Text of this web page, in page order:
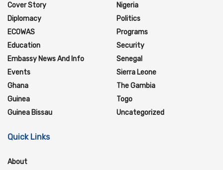
Cover Story
Diplomacy
ECOWAS
Education
Embassy News And Info
Events
Ghana
Guinea
Guinea Bissau
Nigeria
Politics
Programs
Security
Senegal
Sierra Leone
The Gambia
Togo
Uncategorized
Quick Links
About